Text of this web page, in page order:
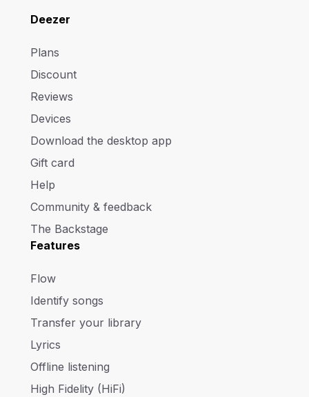
Deezer
Plans
Discount
Reviews
Devices
Download the desktop app
Gift card
Help
Community & feedback
The Backstage
Features
Flow
Identify songs
Transfer your library
Lyrics
Offline listening
High Fidelity (HiFi)